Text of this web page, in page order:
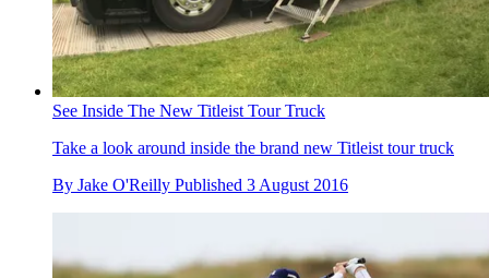
See Inside The New Titleist Tour Truck
Take a look around inside the brand new Titleist tour truck
By Jake O'Reilly Published 3 August 2016